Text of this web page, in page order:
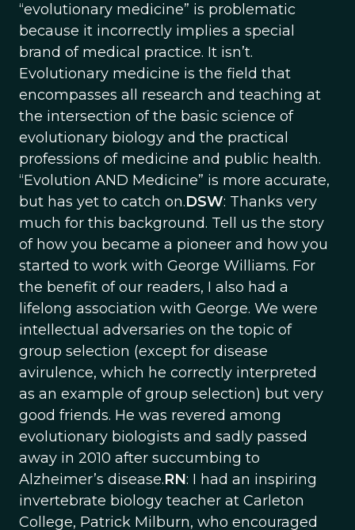
“evolutionary medicine” is problematic
because it incorrectly implies a special
brand of medical practice. It isn’t.
Evolutionary medicine is the field that
encompasses all research and teaching at
the intersection of the basic science of
evolutionary biology and the practical
professions of medicine and public health.
“Evolution AND Medicine” is more accurate,
but has yet to catch on.DSW: Thanks very
much for this background. Tell us the story
of how you became a pioneer and how you
started to work with George Williams. For
the benefit of our readers, I also had a
lifelong association with George. We were
intellectual adversaries on the topic of
group selection (except for disease
avirulence, which he correctly interpreted
as an example of group selection) but very
good friends. He was revered among
evolutionary biologists and sadly passed
away in 2010 after succumbing to
Alzheimer’s disease.RN: I had an inspiring
invertebrate biology teacher at Carleton
College, Patrick Milburn, who encouraged